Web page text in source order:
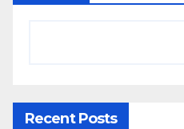
Recent Posts